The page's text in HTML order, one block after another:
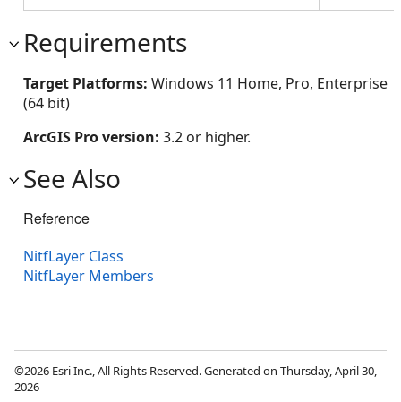
Requirements
Target Platforms: Windows 11 Home, Pro, Enterprise
(64 bit)
ArcGIS Pro version: 3.2 or higher.
See Also
Reference
NitfLayer Class
NitfLayer Members
©2026 Esri Inc., All Rights Reserved. Generated on Thursday, April 30,
2026